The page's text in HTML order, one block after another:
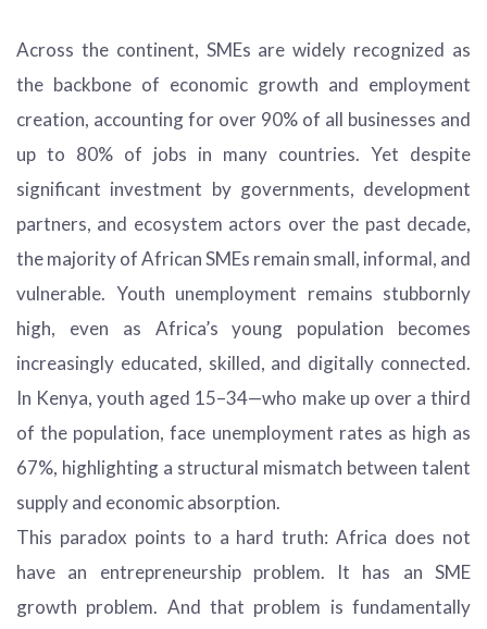
Across the continent, SMEs are widely recognized as
the backbone of economic growth and employment
creation, accounting for over 90% of all businesses and
up to 80% of jobs in many countries. Yet despite
significant investment by governments, development
partners, and ecosystem actors over the past decade,
the majority of African SMEs remain small, informal, and
vulnerable. Youth unemployment remains stubbornly
high, even as Africa’s young population becomes
increasingly educated, skilled, and digitally connected.
In Kenya, youth aged 15–34—who make up over a third
of the population, face unemployment rates as high as
67%, highlighting a structural mismatch between talent
supply and economic absorption.
This paradox points to a hard truth: Africa does not
have an entrepreneurship problem. It has an SME
growth problem. And that problem is fundamentally